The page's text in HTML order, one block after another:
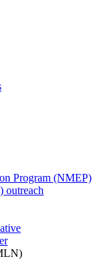
Program (NMEP)
outreach